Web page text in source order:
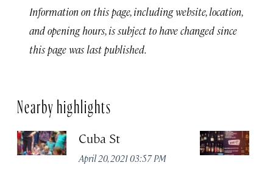
Information on this page, including website, location,
and opening hours, is subject to have changed since
this page was last published.
Nearby highlights
Cuba St
April 20, 2021 03:57 PM